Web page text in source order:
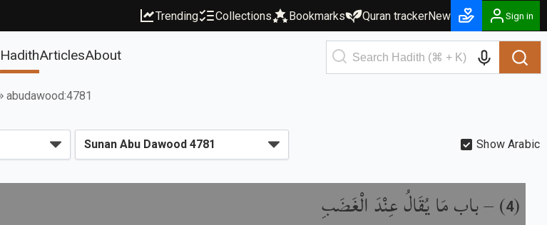
Trending Collections Bookmarks Quran trackerNew Sign in
HadithArticlesAbout
abudawood:4781
Show Arabic
(
4
) –باب مَا يُقَالُ عِنْدَ الْغَضَبِ